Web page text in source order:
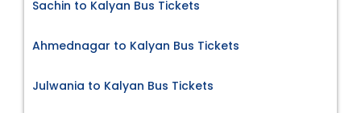
Sachin to Kalyan Bus Tickets
Ahmednagar to Kalyan Bus Tickets
Julwania to Kalyan Bus Tickets